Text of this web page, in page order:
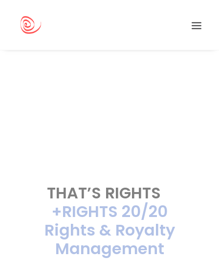
THAT’S RIGHTS
+RIGHTS 20/20
Rights & Royalty
Management